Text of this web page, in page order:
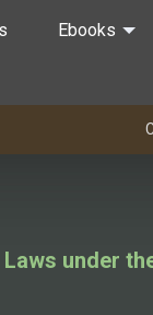
Ebooks
under